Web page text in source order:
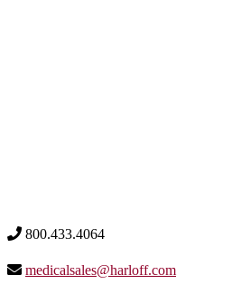
800.433.4064
medicalsales@harloff.com